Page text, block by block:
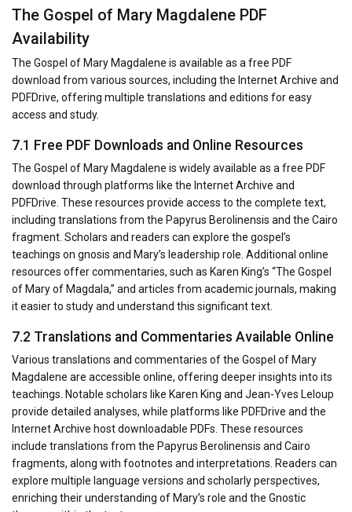
The Gospel of Mary Magdalene PDF
Availability
The Gospel of Mary Magdalene is available as a free PDF
download from various sources, including the Internet Archive and
PDFDrive, offering multiple translations and editions for easy
access and study.
7.1 Free PDF Downloads and Online Resources
The Gospel of Mary Magdalene is widely available as a free PDF
download through platforms like the Internet Archive and
PDFDrive. These resources provide access to the complete text,
including translations from the Papyrus Berolinensis and the Cairo
fragment. Scholars and readers can explore the gospel’s
teachings on gnosis and Mary’s leadership role. Additional online
resources offer commentaries, such as Karen King’s “The Gospel
of Mary of Magdala,” and articles from academic journals, making
it easier to study and understand this significant text.
7.2 Translations and Commentaries Available Online
Various translations and commentaries of the Gospel of Mary
Magdalene are accessible online, offering deeper insights into its
teachings. Notable scholars like Karen King and Jean-Yves Leloup
provide detailed analyses, while platforms like PDFDrive and the
Internet Archive host downloadable PDFs. These resources
include translations from the Papyrus Berolinensis and Cairo
fragments, along with footnotes and interpretations. Readers can
explore multiple language versions and scholarly perspectives,
enriching their understanding of Mary’s role and the Gnostic